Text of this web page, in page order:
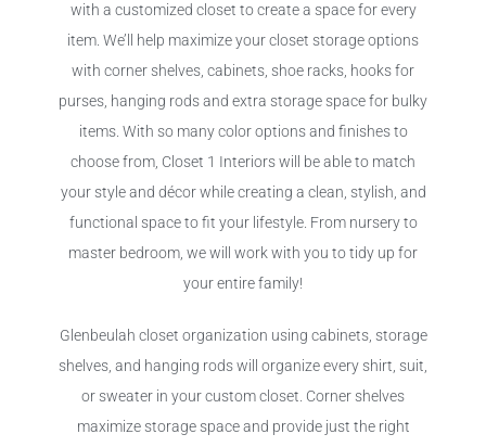
with a customized closet to create a space for every
item. We’ll help maximize your closet storage options
with corner shelves, cabinets, shoe racks, hooks for
purses, hanging rods and extra storage space for bulky
items. With so many color options and finishes to
choose from, Closet 1 Interiors will be able to match
your style and décor while creating a clean, stylish, and
functional space to fit your lifestyle. From nursery to
master bedroom, we will work with you to tidy up for
your entire family!
Glenbeulah closet organization using cabinets, storage
shelves, and hanging rods will organize every shirt, suit,
or sweater in your custom closet. Corner shelves
maximize storage space and provide just the right